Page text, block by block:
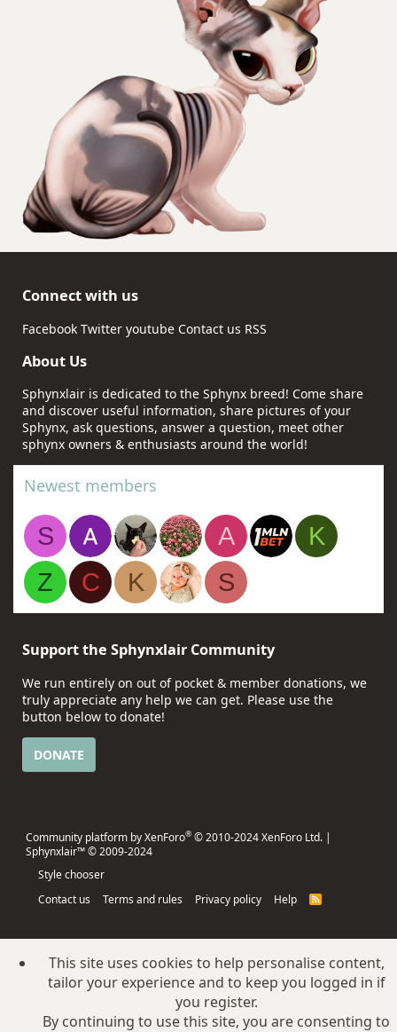
Connect with us
Facebook Twitter youtube Contact us RSS
About Us
Sphynxlair is dedicated to the Sphynx breed! Come share
and discover useful information, share pictures of your
Sphynx, ask questions, answer a question, meet other
sphynx owners & enthusiasts around the world!
Newest members
S A
K
Z
C K S
Support the Sphynxlair Community
We run entirely on out of pocket & member donations, we
truly appreciate any help we can get. Please use the
button below to donate!
DONATE
Community platform by XenForo® © 2010-2024 XenForo Ltd. |
Sphynxlair™ © 2009-2024
Style chooser
Contact us
Terms and rules Privacy policy Help
R
This site uses cookies to help personalise content,
tailor your experience and to keep you logged in if
you register.
By continuing to use this site, you are consenting to